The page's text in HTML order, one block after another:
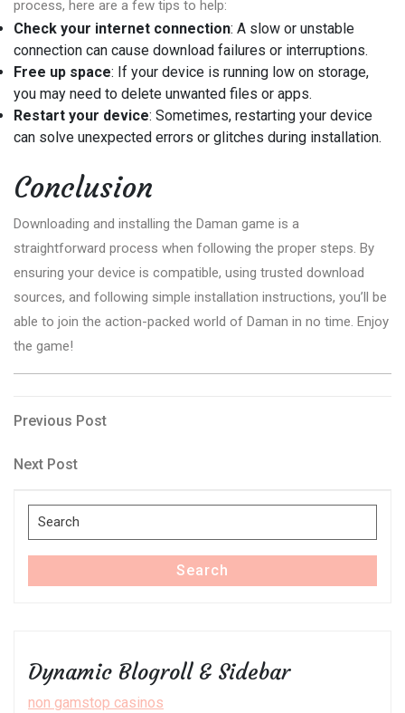
process, here are a few tips to help:
Check your internet connection: A slow or unstable
connection can cause download failures or interruptions.
Free up space: If your device is running low on storage,
you may need to delete unwanted files or apps.
Restart your device: Sometimes, restarting your device
can solve unexpected errors or glitches during installation.
Conclusion
Downloading and installing the Daman game is a
straightforward process when following the proper steps. By
ensuring your device is compatible, using trusted download
sources, and following simple installation instructions, you’ll be
able to join the action-packed world of Daman in no time. Enjoy
the game!
Post
navigation
Previous
Previous Post
Next
Next Post
Search
for:
Search
Dynamic Blogroll & Sidebar
non gamstop casinos